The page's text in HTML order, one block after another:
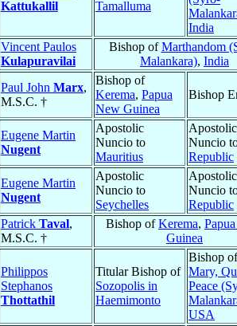
Kattukallil
Tamalluma
India
Vincent Paulos
Kulapuravilai
Bishop ofMarthandom
Malankara), India
Paul John Marx,
M.S.C. †
Bishop of
Kerema, Papua
New Guinea
Bishop
Eugene Martin
Nugent
Apostolic
Nuncio to
Mauritius
Apostolic
Nuncio
Republic
Eugene Martin
Nugent
Apostolic
Nuncio to
Seychelles
Apostolic
Nuncio
Republic
Patrick Taval,
M.S.C. †
Bishop ofKerema,
Guinea
Philippos
Stephanos
Thottathil
Titular Bishop of
Sozopolis in
Haemimonto
Bishop
Mary,
Peace
USA